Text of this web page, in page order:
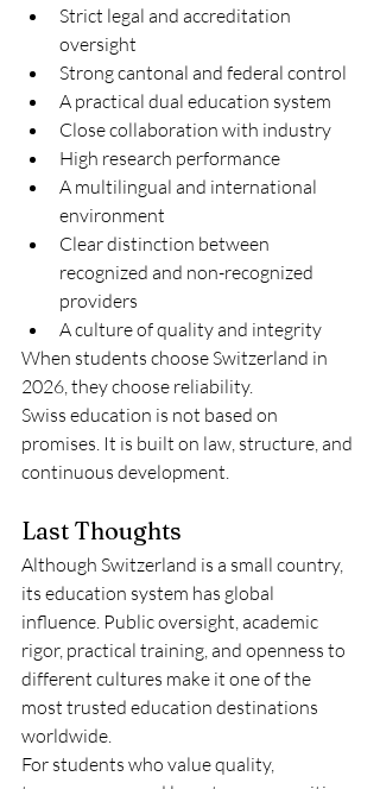
Strict legal and accreditation
oversight
Strong cantonal and federal control
A practical dual education system
Close collaboration with industry
High research performance
A multilingual and international
environment
Clear distinction between
recognized and non-recognized
providers
A culture of quality and integrity
When students choose Switzerland in
2026, they choose reliability.
Swiss education is not based on
promises. It is built on law, structure, and
continuous development.
Last Thoughts
Although Switzerland is a small country,
its education system has global
influence. Public oversight, academic
rigor, practical training, and openness to
different cultures make it one of the
most trusted education destinations
worldwide.
For students who value quality,